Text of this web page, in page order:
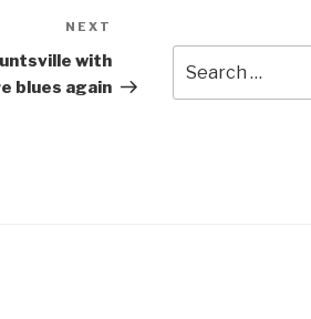
Post
NEXT
with
blues again
for: